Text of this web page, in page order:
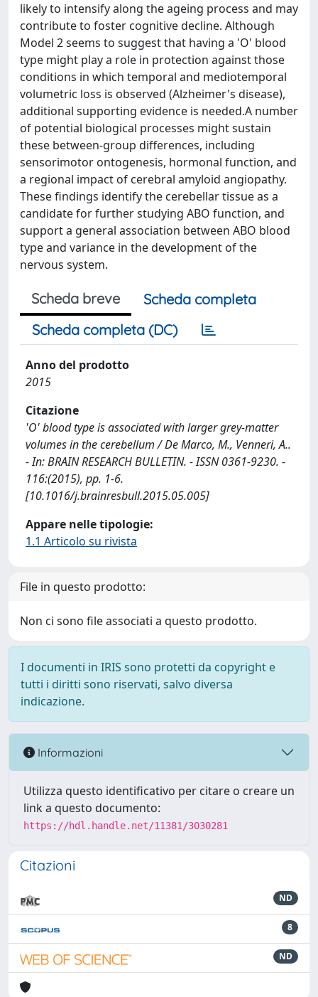
likely to intensify along the ageing process and may
contribute to foster cognitive decline. Although
Model 2 seems to suggest that having a 'O' blood
type might play a role in protection against those
conditions in which temporal and mediotemporal
volumetric loss is observed (Alzheimer's disease),
additional supporting evidence is needed.A number
of potential biological processes might sustain
these between-group differences, including
sensorimotor ontogenesis, hormonal function, and
a regional impact of cerebral amyloid angiopathy.
These findings identify the cerebellar tissue as a
candidate for further studying ABO function, and
support a general association between ABO blood
type and variance in the development of the
nervous system.
Scheda breve
Scheda completa
Scheda completa (DC)
Anno del prodotto
2015
Citazione
'O' blood type is associated with larger grey-matter
volumes in the cerebellum / De Marco, M., Venneri, A..
- In: BRAIN RESEARCH BULLETIN. - ISSN 0361-9230. -
116:(2015), pp. 1-6.
[10.1016/j.brainresbull.2015.05.005]
Appare nelle tipologie:
1.1 Articolo su rivista
File in questo prodotto:
Non ci sono file associati a questo prodotto.
I documenti in IRIS sono protetti da copyright e
tutti i diritti sono riservati, salvo diversa
indicazione.
Informazioni
Utilizza questo identificativo per citare o creare un
link a questo documento:
https://hdl.handle.net/11381/3030281
Citazioni
ND
8
ND